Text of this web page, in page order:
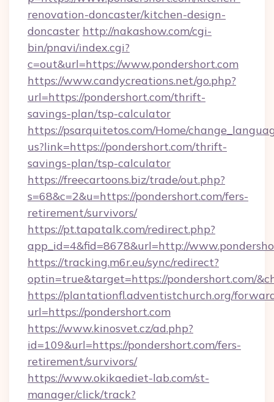
renovation-doncaster/kitchen-design-
doncaster http://nakashow.com/cgi-
bin/pnavi/index.cgi?
c=out&url=https://www.pondershort.com
https://www.candycreations.net/go.php?
url=https://pondershort.com/thrift-
savings-plan/tsp-calculator
https://psarquitetos.com/Home/
us?link=https://pondershort.com/thrift-
savings-plan/tsp-calculator
https://freecartoons.biz/trade/out.php?
s=68&c=2&u=https://pondershort.com/fers-
retirement/survivors/
https://pt.tapatalk.com/redirect.php?
app_id=4&fid=8678&url=http://
https://tracking.m6r.eu/sync/redirect?
optin=true&target=https://pondershort.com/
https://plantationfl.adventistchurch.org/
url=https://pondershort.com
https://www.kinosvet.cz/ad.php?
id=109&url=https://pondershort.com/fers-
retirement/survivors/
https://www.okikaediet-lab.com/st-
manager/click/track?